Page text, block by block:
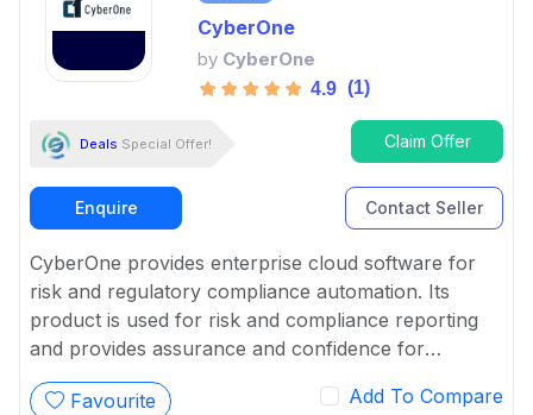
CyberOne
by CyberOne
4.9 (1)
Deals Special Offer! Claim Offer
Enquire Contact Seller
CyberOne provides enterprise cloud software for
risk and regulatory compliance automation. Its
product is used for risk and compliance reporting
and provides assurance and confidence for
controls and board reports.
Favourite
Add To Compare